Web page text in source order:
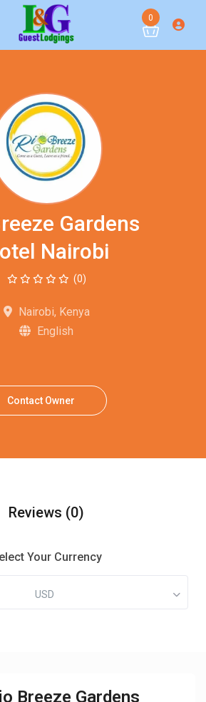
0
Gardens
Nairobi
(0)
Nairobi, Kenya
English
Contact Owner
Reviews (0)
Your Currency
USD
Breeze Gardens